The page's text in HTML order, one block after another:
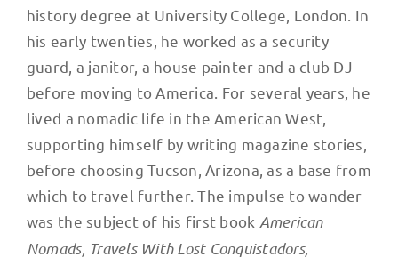
history degree at University College, London. In
his early twenties, he worked as a security
guard, a janitor, a house painter and a club DJ
before moving to America. For several years, he
lived a nomadic life in the American West,
supporting himself by writing magazine stories,
before choosing Tucson, Arizona, as a base from
which to travel further. The impulse to wander
was the subject of his first book American
Nomads, Travels With Lost Conquistadors,